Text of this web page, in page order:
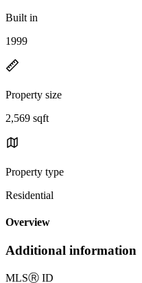
Built in
1999
Property size
2,569 sqft
Property type
Residential
Overview
Additional information
MLSⓇ ID